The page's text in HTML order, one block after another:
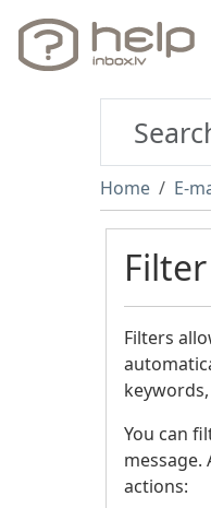
Home E-
Filters
You can
actions: